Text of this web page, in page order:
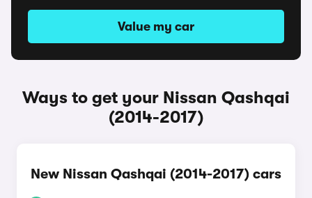
Value my car
Ways to get your Nissan Qashqai
(2014-2017)
New Nissan Qashqai (2014-2017) cars